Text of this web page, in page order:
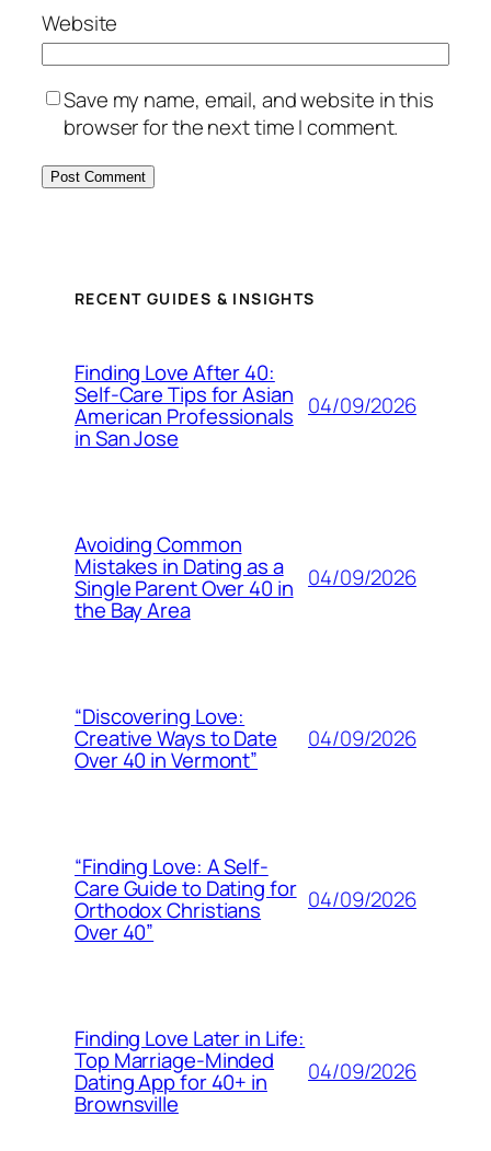
Website
Save my name, email, and website in this
browser for the next time I comment.
RECENT GUIDES & INSIGHTS
Finding Love After 40:
Self-Care Tips for Asian
American Professionals
in San Jose
04/09/2026
Avoiding Common
Mistakes in Dating as a
Single Parent Over 40 in
the Bay Area
04/09/2026
“Discovering Love:
Creative Ways to Date
Over 40 in Vermont”
04/09/2026
“Finding Love: A Self-
Care Guide to Dating for
Orthodox Christians
Over 40”
04/09/2026
Finding Love Later in Life:
Top Marriage-Minded
Dating App for 40+ in
Brownsville
04/09/2026